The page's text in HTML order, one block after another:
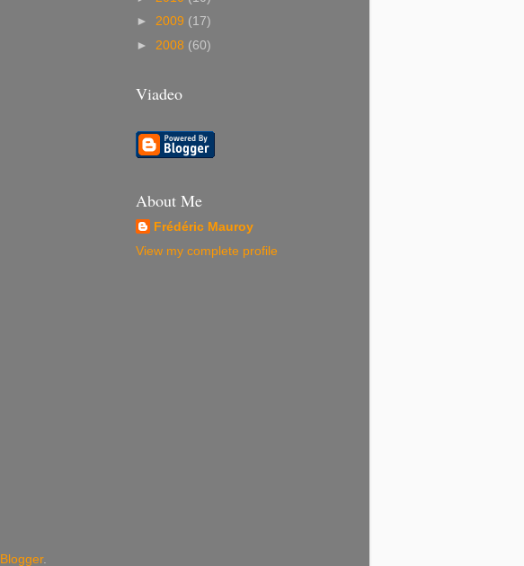
► 2009 (17)
► 2008 (60)
Viadeo
About Me
Frédéric Mauroy
View my complete profile
Blogger.